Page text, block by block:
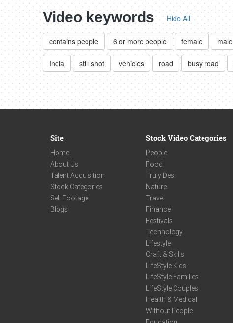
Video keywords Hide All
contains people 6 or more people female male
India still shot vehicles road busy road
Site
Home
About Us
Talent Acquisition
Stock Categories
Sell Footage
Blogs
Stock Video Categories
People
Food
Truly Desi
Nature
Travel
Finance
Festivals
Technology
Lifestyle
Craft & Skills
LifeStyle Kids
LifeStyle Families
LifeStyle Couples
Health & Medical
Without People